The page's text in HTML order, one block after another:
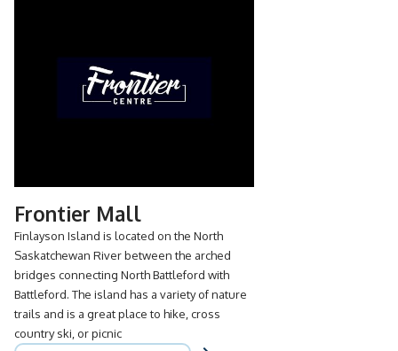
Frontier Mall
Finlayson Island is located on the North
Saskatchewan River between the arched
bridges connecting North Battleford with
Battleford. The island has a variety of nature
trails and is a great place to hike, cross
country ski, or picnic